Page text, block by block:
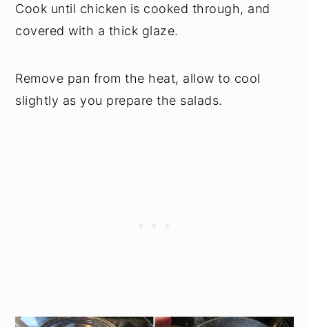
Cook until chicken is cooked through, and
covered with a thick glaze.
Remove pan from the heat, allow to cool
slightly as you prepare the salads.